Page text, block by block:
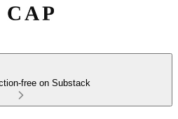
free on Substack